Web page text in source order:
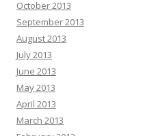
October 2013
September 2013
August 2013
July 2013
June 2013
May 2013
April 2013
March 2013